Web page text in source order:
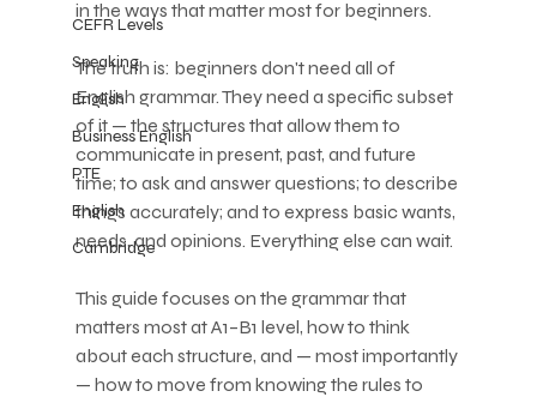
CEFR Levels
Speaking
English
Business English
PTE
English
Cambridge
in the ways that matter most for beginners.
The truth is: beginners don't need all of
English grammar. They need a specific subset
of it — the structures that allow them to
communicate in present, past, and future
time; to ask and answer questions; to describe
things accurately; and to express basic wants,
needs, and opinions. Everything else can wait.
This guide focuses on the grammar that
matters most at A1–B1 level, how to think
about each structure, and — most importantly
— how to move from knowing the rules to